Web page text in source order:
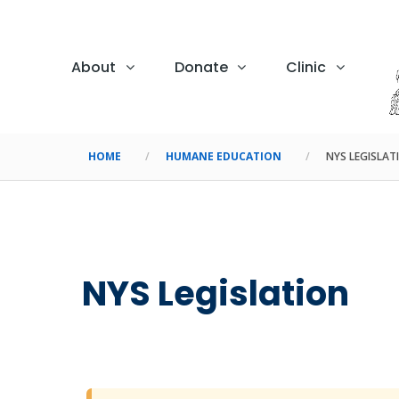
About Donate Clinic
HOME HUMANE EDUCATION NYS
NYS Legislation